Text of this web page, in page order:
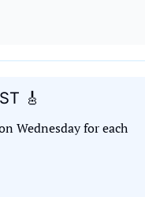
🎸
Wednesday for each